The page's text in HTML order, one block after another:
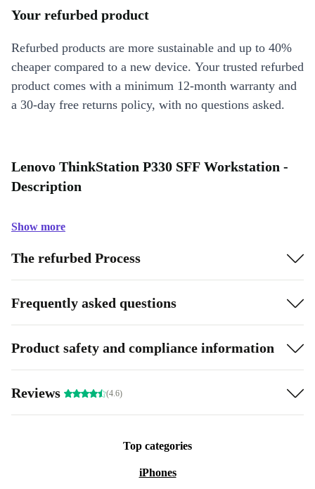
Your refurbed product
Refurbed products are more sustainable and up to 40%
cheaper compared to a new device. Your trusted refurbed
product comes with a minimum 12-month warranty and
a 30-day free returns policy, with no questions asked.
Lenovo ThinkStation P330 SFF Workstation -
Description
Show more
The refurbed Process
Frequently asked questions
Product safety and compliance information
Reviews (4.6)
Top categories
iPhones